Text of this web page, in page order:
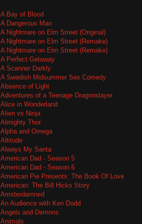
A Bay of Blood
A Dangerous Man
A Nightmare on Elm Street (Original)
A Nightmare on Elm Street (Remake)
A Nightmare on Elm Street (Remake)
A Perfect Getaway
A Scanner Darkly
A Swedish Midsummer Sex Comedy
Absence of Light
Adventures of a Teenage Dragonslayer
Alice in Wonderland
Alien vs Ninja
Almighty Thor
Alpha and Omega
Altitude
Always My Santa
American Dad - Season 5
American Dad - Season 6
American Pie Presents: The Book Of Love
American: The Bill Hicks Story
Amsterdamned
An Audience with Ken Dodd
Angels and Demons
Animals